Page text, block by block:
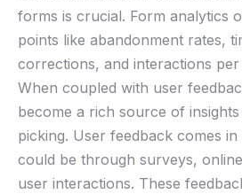
forms is crucial. Form ​analytics
points like abandonment rates,
‌corrections, and interactions‍
When coupled⁢ with user⁣
become ⁣a rich source of
picking. User feedback comes
could be through surveys,
user interactions. These